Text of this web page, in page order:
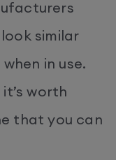
similar
in use.
worth
that you can